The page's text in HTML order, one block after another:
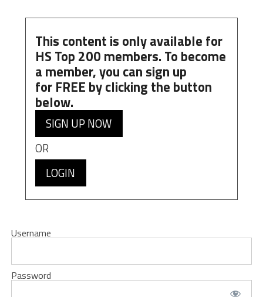
This content is only available for
HS Top 200 members. To become
a member, you can sign up
for FREE by clicking the button
below.
SIGN UP NOW
OR
LOGIN
Username
Password